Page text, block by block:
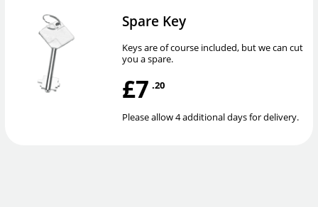
Spare Key
Keys are of course included, but we can cut
you a spare.
£7 .20
Please allow 4 additional days for delivery.